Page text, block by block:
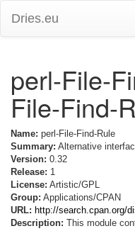
Dries.eu
perl-File-
File-Find-
Name: perl-File-Find-Rule
Summary: Alternative
Version: 0.32
Release: 1
License: Artistic/GPL
Group: Applications/CPAN
URL: http://search.cpan.org/
Description: This module